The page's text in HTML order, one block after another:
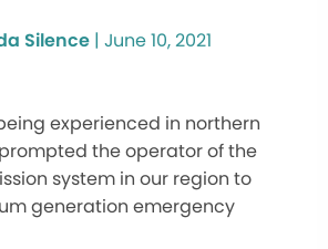
Silence| June 10, 2021
experienced in northern
the operator of the
system in our region to
generation emergency